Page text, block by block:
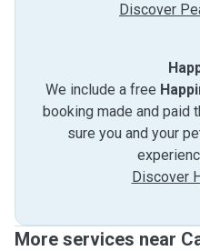
Discover
We include a free
booking made and paid
sure you and your
Discover
More services near